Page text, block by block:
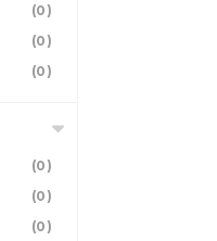
(0)
(0)
(0)
(0)
(0)
(0)